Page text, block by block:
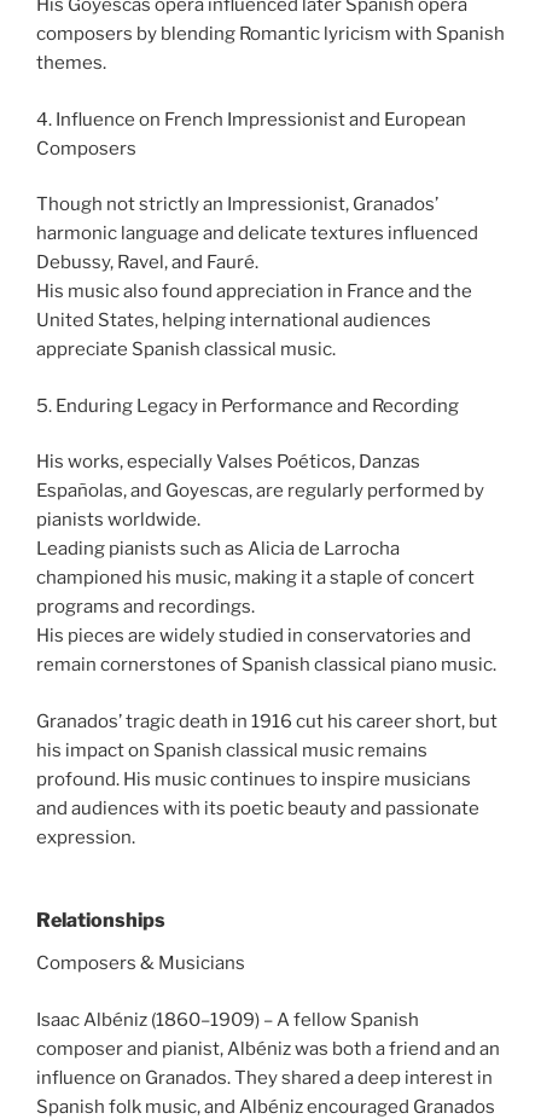
His Goyescas opera influenced later Spanish opera
composers by blending Romantic lyricism with Spanish
themes.
4. Influence on French Impressionist and European
Composers
Though not strictly an Impressionist, Granados’
harmonic language and delicate textures influenced
Debussy, Ravel, and Fauré.
His music also found appreciation in France and the
United States, helping international audiences
appreciate Spanish classical music.
5. Enduring Legacy in Performance and Recording
His works, especially Valses Poéticos, Danzas
Españolas, and Goyescas, are regularly performed by
pianists worldwide.
Leading pianists such as Alicia de Larrocha
championed his music, making it a staple of concert
programs and recordings.
His pieces are widely studied in conservatories and
remain cornerstones of Spanish classical piano music.
Granados’ tragic death in 1916 cut his career short, but
his impact on Spanish classical music remains
profound. His music continues to inspire musicians
and audiences with its poetic beauty and passionate
expression.
Relationships
Composers & Musicians
Isaac Albéniz (1860–1909) – A fellow Spanish
composer and pianist, Albéniz was both a friend and an
influence on Granados. They shared a deep interest in
Spanish folk music, and Albéniz encouraged Granados